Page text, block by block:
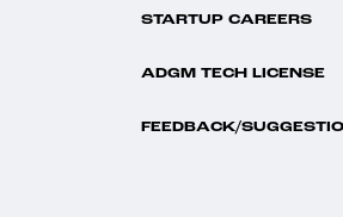
STARTUP CAREERS
ADGM TECH LICENSE
FEEDBACK/